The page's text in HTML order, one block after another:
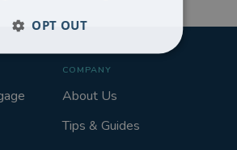
COMPANY
About Us
Tips & Guides
OPT OUT